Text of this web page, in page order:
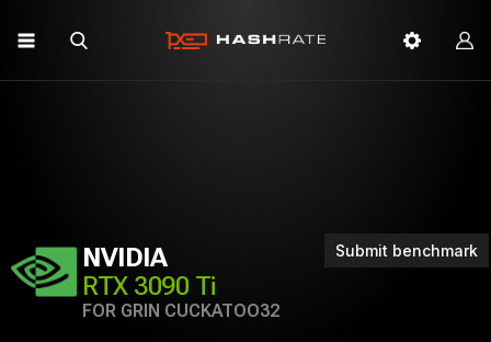
Submit benchmark
NVIDIA
RTX 3090 Ti
FOR GRIN CUCKATOO32